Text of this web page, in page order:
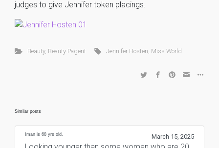
judges to give Jennifer token placings.
Beauty, Beauty Pagent Jennifer Hosten Miss World
Similar posts
Iman is 68 yrs old. March 15, 2025